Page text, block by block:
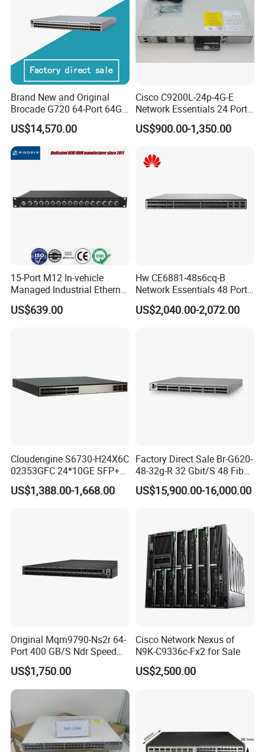
Brand New and Original
Brocade G720 64-Port 64GB
Fibre Channel Switch
US$14,570.00
Cisco C9200L-24p-4G-E
Network Essentials 24 Port
Poe Catalyst C9200L Series
Network Switch
US$900.00-1,350.00
15-Port M12 In-vehicle
Managed Industrial Ethernet
Switch
US$639.00
Hw CE6881-48s6cq-B
Network Essentials 48 Port
Poe Iniector Industrial
Ethernet SFP Switch
US$2,040.00-2,072.00
Cloudengine S6730-H24X6C
02353GFC 24*10GE SFP+
ports, 6*40GE/100GE
QSFP28 ports 24 Port SFP
US$1,388.00-1,668.00
Factory Direct Sale Br-G620-
48-32g-R 32 Gbit/S 48 Fiber
Channel Ports Brocade
Server Switch
US$15,900.00-16,000.00
Original Mqm9790-Ns2r 64-
Port 400 GB/S Ndr Speed
Enterprise Network Switch
US$1,750.00
Cisco Network Nexus of
N9K-C9336c-Fx2 for Sale
US$2,500.00